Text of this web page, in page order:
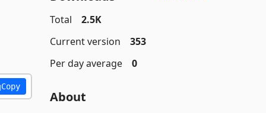
Copy
Total
2.5K
Current version
353
Per day average
0
About